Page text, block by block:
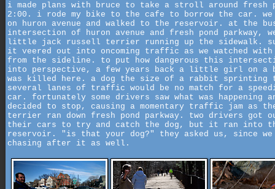
i made plans with bruce to take a stroll around fresh
2:00. i rode my bike to the cafe to borrow the car. we
on huron avenue and walked to the reservoir. at the
intersection of huron avenue and fresh pond parkway,
little jack russell terrier running up the sidewalk.
it veered out into oncoming traffic as we watched
from the sideline. to put how dangerous this
into perspective, a few years back a little girl on a
was killed here. a dog the size of a rabbit sprinting
several lanes of traffic would be no match for a
car. fortunately some drivers saw what was happening
decided to stop, causing a momentary traffic jam as
terrier ran down fresh pond parkway. two drivers got
their cars to try and catch the dog, but it ran into
reservoir. "is that your dog?" they asked us, since we
chasing after it as well.